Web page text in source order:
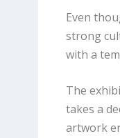
Even
strong
with a
The
takes a
artwork